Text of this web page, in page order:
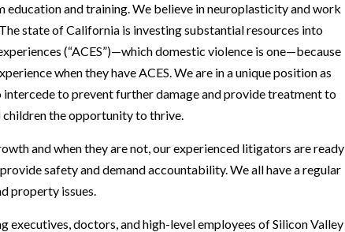
education and training. We believe in neuroplasticity and work
state of California is investing substantial resources into
(“ACES”)—which domestic violence is one—because
when they have ACES. We are in a unique position as
to prevent further damage and provide treatment to
the opportunity to thrive.
and when they are not, our experienced litigators are ready
safety and demand accountability. We all have a regular
property issues.
executives, doctors, and high-level employees of Silicon Valley